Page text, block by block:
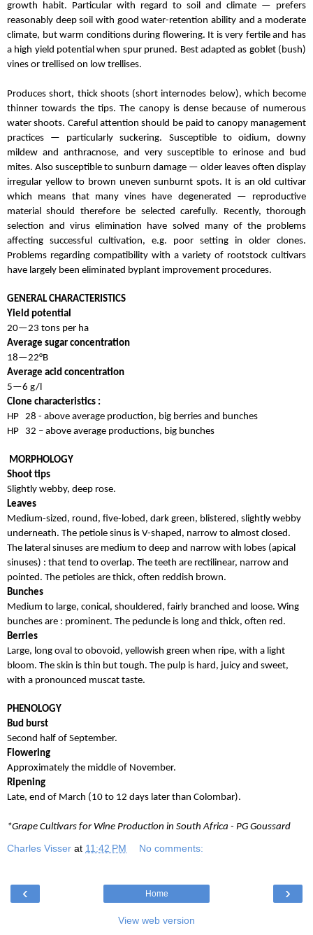
growth habit. Particular with regard to soil and climate — prefers
reasonably deep soil with good water-retention ability and a moderate
climate, but warm conditions during flowering. It is very fertile and has
a high yield potential when spur pruned. Best adapted as goblet (bush)
vines or trellised on low trellises.
Produces short, thick shoots (short internodes below), which become
thinner towards the tips. The canopy is dense because of numerous
water shoots. Careful attention should be paid to canopy management
practices — particularly suckering. Susceptible to oidium, downy
mildew and anthracnose, and very susceptible to erinose and bud
mites. Also susceptible to sunburn damage — older leaves often display
irregular yellow to brown uneven sunburnt spots. It is an old cuItivar
which means that many vines have degenerated — reproductive
material should therefore be selected carefully. Recently, thorough
selection and virus elimination have solved many of the problems
affecting successful cultivation, e.g. poor setting in older clones.
Problems regarding compatibility with a variety of rootstock cultivars
have largely been eliminated byplant improvement procedures.
GENERAL CHARACTERISTICS
Yield potential
20—23 tons per ha
Average sugar concentration
18—22°B
Average acid concentration
5—6 g/l
Clone characteristics :
HP 28 - above average production, big berries and bunches
HP 32 – above average productions, big bunches
MORPHOLOGY
Shoot tips
Slightly webby, deep rose.
Leaves
Medium-sized, round, five-lobed, dark green, blistered, slightly webby
underneath. The petiole sinus is V-shaped, narrow to almost closed.
The lateral sinuses are medium to deep and narrow with lobes (apical
sinuses) : that tend to overlap. The teeth are rectilinear, narrow and
pointed. The petioles are thick, often reddish brown.
Bunches
Medium to large, conical, shouldered, fairly branched and loose. Wing
bunches are : prominent. The peduncle is long and thick, often red.
Berries
Large, long oval to obovoid, yellowish green when ripe, with a light
bloom. The skin is thin but tough. The pulp is hard, juicy and sweet,
with a pronounced muscat taste.
PHENOLOGY
Bud burst
Second half of September.
Flowering
Approximately the middle of November.
Ripening
Late, end of March (10 to 12 days later than Colombar).
*Grape Cultivars for Wine Production in South Africa - PG Goussard
Charles Visser at 11:42 PM No comments:
‹ ›
Home
View web version